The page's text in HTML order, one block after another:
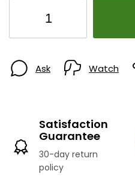
Ask Watch
Satisfaction
Guarantee
30-day return
policy